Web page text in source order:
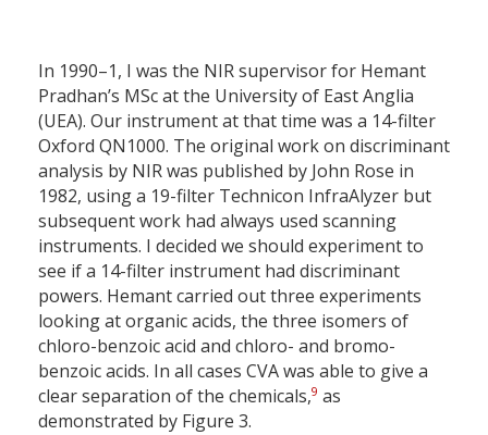
In 1990–1, I was the NIR supervisor for Hemant
Pradhan’s MSc at the University of East Anglia
(UEA). Our instrument at that time was a 14-filter
Oxford QN1000. The original work on discriminant
analysis by NIR was published by John Rose in
1982, using a 19-filter Technicon InfraAlyzer but
subsequent work had always used scanning
instruments. I decided we should experiment to
see if a 14-filter instrument had discriminant
powers. Hemant carried out three experiments
looking at organic acids, the three isomers of
chloro-benzoic acid and chloro- and bromo-
benzoic acids. In all cases CVA was able to give a
clear separation of the chemicals,9 as
demonstrated by Figure 3.